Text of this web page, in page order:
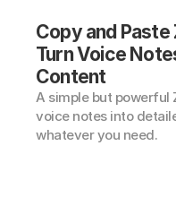
Copy and
Turn Voice
Content
A simple but powerful
voice notes into
whatever you need.